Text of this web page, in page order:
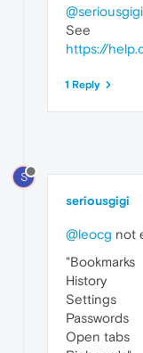
@seriousgigi
See
https://
1 Reply
S
seriousgigi
@leocg not
"Bookmarks
History
Settings
Passwords
Open tabs